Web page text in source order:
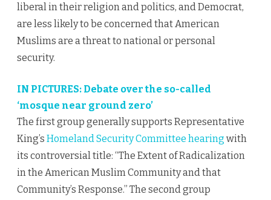
liberal in their religion and politics, and Democrat,
are less likely to be concerned that American
Muslims are a threat to national or personal
security.
IN PICTURES: Debate over the so-called
‘mosque near ground zero’
The first group generally supports Representative
King’s Homeland Security Committee hearing with
its controversial title: “The Extent of Radicalization
in the American Muslim Community and that
Community’s Response.” The second group